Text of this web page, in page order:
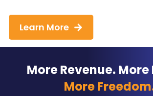
Learn More
More Revenue. More
More